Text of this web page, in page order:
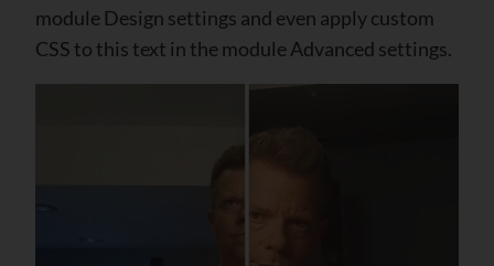
module Design settings and even apply custom
CSS to this text in the module Advanced settings.